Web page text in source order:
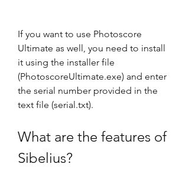
If you want to use Photoscore
Ultimate as well, you need to install
it using the installer file
(PhotoscoreUltimate.exe) and enter
the serial number provided in the
text file (serial.txt).
What are the features of
Sibelius?